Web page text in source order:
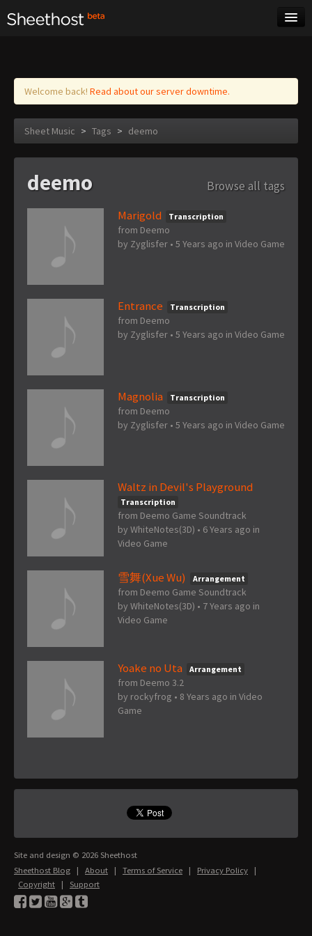
Log in
Welcome back! Read about our server downtime.
Sheet Music > Tags > deemo
deemo
Browse all tags
Marigold
Transcription
from Deemo
by Zyglisfer • 5 Years ago in Video Game
Entrance Transcription
from Deemo
by Zyglisfer • 5 Years ago in Video Game
Magnolia Transcription
from Deemo
by Zyglisfer • 5 Years ago in Video Game
Waltz in Devil's Playground
Transcription
from Deemo Game Soundtrack
by WhiteNotes(3D) • 6 Years ago in
Video Game
雪舞(Xue Wu) Arrangement
from Deemo Game Soundtrack
by WhiteNotes(3D) • 7 Years ago in
Video Game
Yoake no Uta Arrangement
from Deemo 3.2
by rockyfrog • 8 Years ago in Video
Game
Site and design © 2026 Sheethost
Sheethost Blog | About | Terms of Service | Privacy Policy |
Copyright | Support